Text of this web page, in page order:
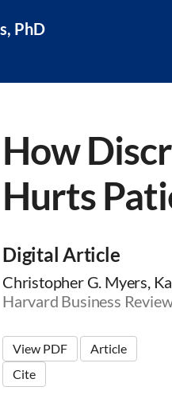
PhD
How
Hurts
Digital Article
Christopher G. Myers,
Harvard Business
View PDF
Article
Cite